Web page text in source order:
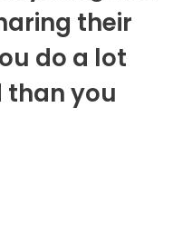
their
do a lot
than you